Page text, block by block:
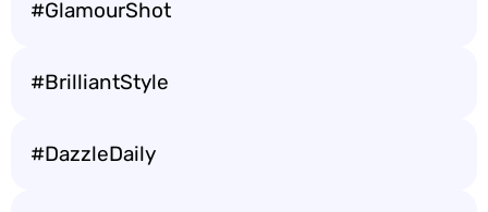
#GlamourShot
#BrilliantStyle
#DazzleDaily